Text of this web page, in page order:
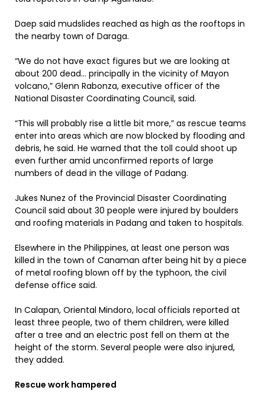
Daep said mudslides reached as high as the rooftops in
the nearby town of Daraga.
“We do not have exact figures but we are looking at
about 200 dead… principally in the vicinity of Mayon
volcano,” Glenn Rabonza, executive officer of the
National Disaster Coordinating Council, said.
“This will probably rise a little bit more,” as rescue teams
enter into areas which are now blocked by flooding and
debris, he said. He warned that the toll could shoot up
even further amid unconfirmed reports of large
numbers of dead in the village of Padang.
Jukes Nunez of the Provincial Disaster Coordinating
Council said about 30 people were injured by boulders
and roofing materials in Padang and taken to hospitals.
Elsewhere in the Philippines, at least one person was
killed in the town of Canaman after being hit by a piece
of metal roofing blown off by the typhoon, the civil
defense office said.
In Calapan, Oriental Mindoro, local officials reported at
least three people, two of them children, were killed
after a tree and an electric post fell on them at the
height of the storm. Several people were also injured,
they added.
Rescue work hampered